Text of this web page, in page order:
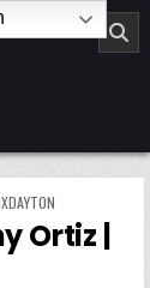
Ortiz |